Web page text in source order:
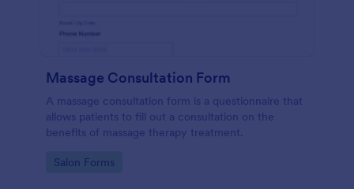
Massage Consultation Form
A massage consultation form is a questionnaire that
allows patients to fill out a consultation on the
benefits of massage therapy treatment.
Go to Category:
Salon Forms